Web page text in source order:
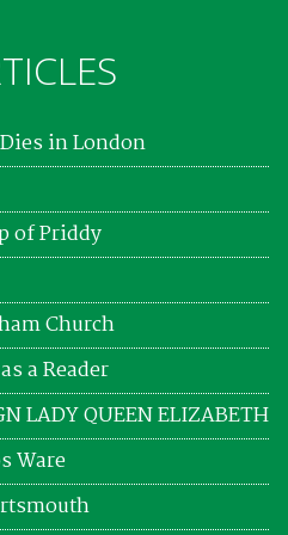
in London
of Priddy
Church
a Reader
LADY QUEEN ELIZABETH
Ware